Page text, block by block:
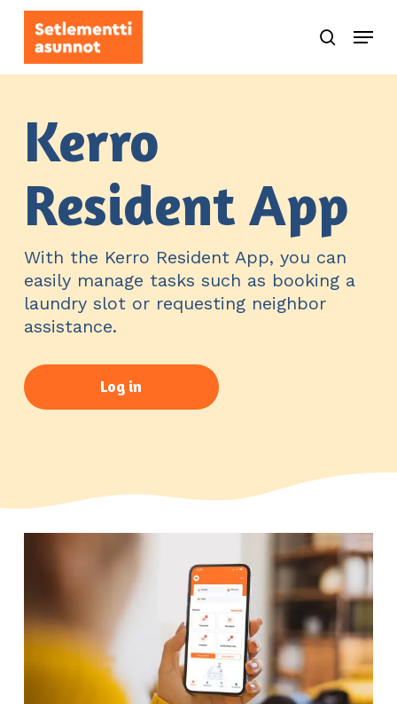
Skip
search
Menu
Kerro
Resident App
With the Kerro Resident App, you can
easily manage tasks such as booking a
laundry slot or requesting neighbor
assistance.
Log in